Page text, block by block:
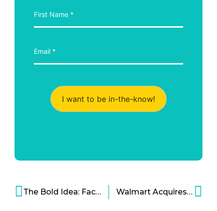
I want to be in-the-know!
The Bold Idea: Facebook Cryptocurrency Might Happen Sooner Than You Think Walmart Acquires VR Startup, Plans to Change Online Retail Experience